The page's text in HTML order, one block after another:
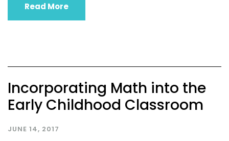
Read More
Incorporating Math into the
Early Childhood Classroom
JUNE 14, 2017